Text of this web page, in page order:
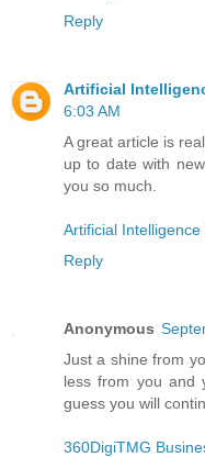
Reply
Artificial
6:03 AM
A great article is
up to date with
you so much.
Artificial
Reply
Anonymous
Just a shine from
less from you and
guess you will
360DigiTMG